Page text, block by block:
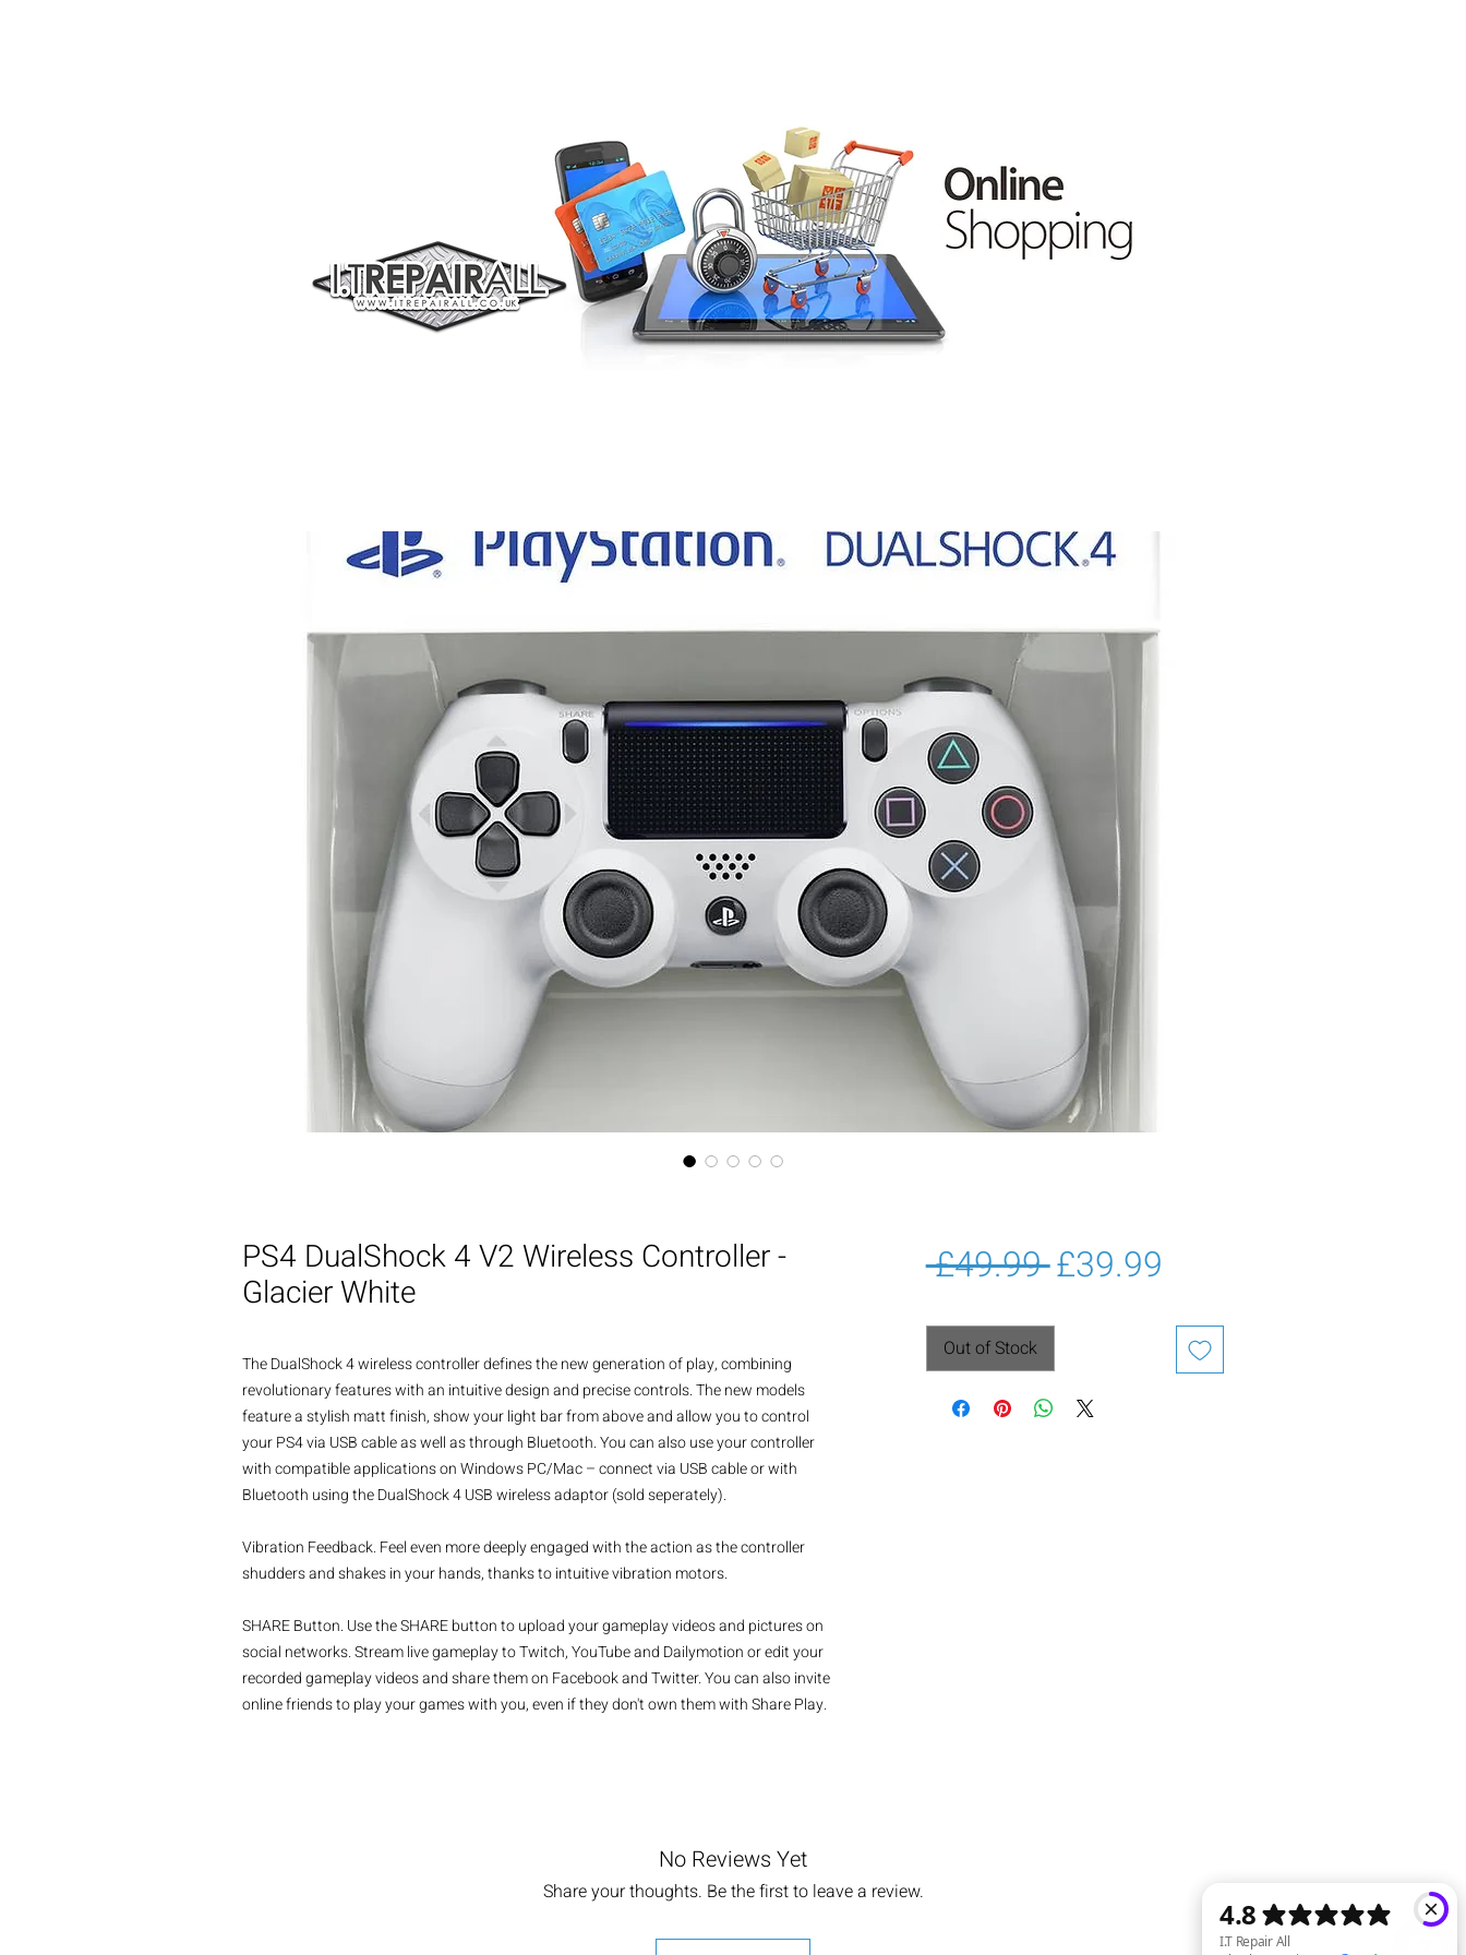
PS4 DualShock 4 V2 Wireless Controller -
Glacier White
The DualShock 4 wireless controller defines the new generation of play, combining
revolutionary features with an intuitive design and precise controls. The new models
feature a stylish matt finish, show your light bar from above and allow you to control
your PS4 via USB cable as well as through Bluetooth. You can also use your controller
with compatible applications on Windows PC/Mac – connect via USB cable or with
Bluetooth using the DualShock 4 USB wireless adaptor (sold seperately).
Vibration Feedback. Feel even more deeply engaged with the action as the controller
shudders and shakes in your hands, thanks to intuitive vibration motors.
SHARE Button. Use the SHARE button to upload your gameplay videos and pictures on
social networks. Stream live gameplay to Twitch, YouTube and Dailymotion or edit your
recorded gameplay videos and share them on Facebook and Twitter. You can also invite
online friends to play your games with you, even if they don't own them with Share Play.
£49.99 Regular
Price
£39.99
Price
Out of Stock
No Reviews Yet
Share your thoughts. Be the first to leave a review.